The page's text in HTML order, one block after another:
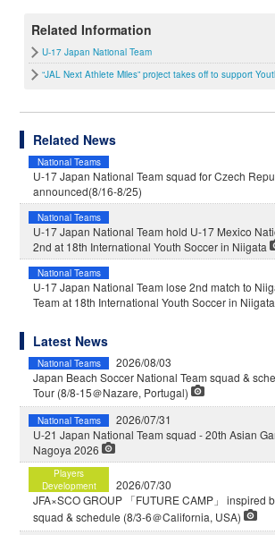
Related Information
U-17 Japan National Team
“JAL Next Athlete Miles” project takes off to support
Related News
National Teams
U-17 Japan National Team squad for Czech
announced(8/16-8/25)
National Teams
U-17 Japan National Team hold U-17 Mexico
2nd at 18th International Youth Soccer in Niigata
National Teams
U-17 Japan National Team lose 2nd match to
Team at 18th International Youth Soccer in
Latest News
National Teams
2026/08/03
Japan Beach Soccer National Team squad &
Tour (8/8-15＠Nazare, Portugal)
National Teams
2026/07/31
U-21 Japan National Team squad - 20th Asian
Nagoya 2026
Players
Development
2026/07/30
JFA×SCO GROUP 「FUTURE CAMP」 inspired
squad & schedule (8/3-6＠California, USA)